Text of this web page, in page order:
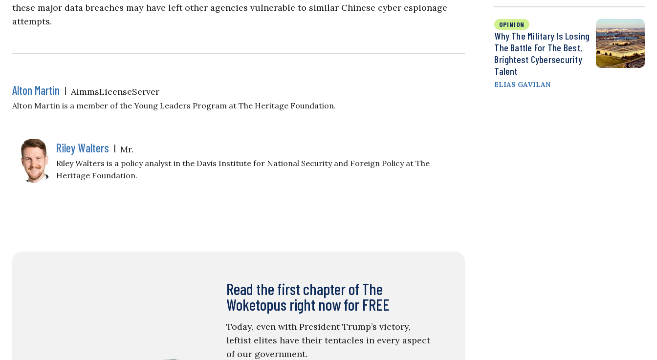
these major data breaches may have left other agencies vulnerable to similar Chinese cyber espionage
attempts.
Alton Martin | AimmsLicenseServer
Alton Martin is a member of the Young Leaders Program at The Heritage Foundation.
Riley Walters | Mr.
Riley Walters is a policy analyst in the Davis Institute for National Security and Foreign Policy at The
Heritage Foundation.
Read the first chapter of The
Woketopus right now for FREE
Today, even with President Trump’s victory,
leftist elites have their tentacles in every aspect
of our government.
OPINION
Why The Military Is Losing
The Battle For The Best,
Brightest Cybersecurity
Talent
ELIAS GAVILAN